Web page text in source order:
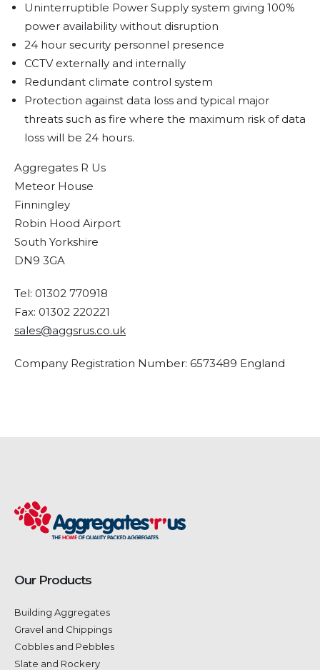
Uninterruptible Power Supply system giving 100%
power availability without disruption
24 hour security personnel presence
CCTV externally and internally
Redundant climate control system
Protection against data loss and typical major
threats such as fire where the maximum risk of data
loss will be 24 hours.
Aggregates R Us
Meteor House
Finningley
Robin Hood Airport
South Yorkshire
DN9 3GA
Tel: 01302 770918
Fax: 01302 220221
sales@aggsrus.co.uk
Company Registration Number: 6573489 England
Our Products
Building Aggregates
Gravel and Chippings
Cobbles and Pebbles
Slate and Rockery